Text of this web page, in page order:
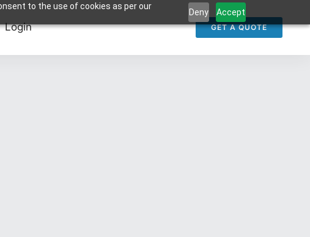
to the use of cookies as per our
Deny Accept
Login GET A QUOTE